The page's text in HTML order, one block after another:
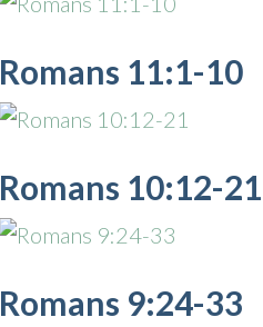
Romans 11:1-10
Romans 10:12-21
Romans 9:24-33